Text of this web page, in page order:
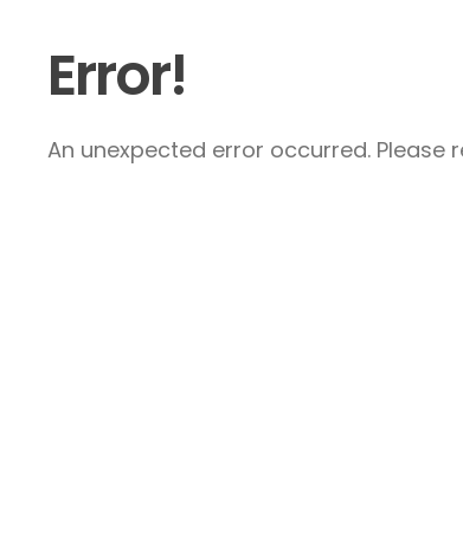
Error!
An unexpected error occurred.